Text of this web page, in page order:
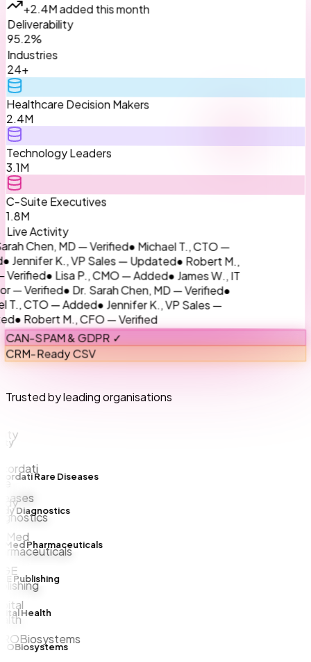
+2.4M added this month
Deliverability
95.2%
Industries
24+
Healthcare Decision Makers
2.4M
Technology Leaders
3.1M
C-Suite Executives
1.8M
Live Activity
Chen, MD — Verified● Michael T., CTO —
K., VP Sales — Updated● Robert M.,
● Lisa P., CMO — Added● James W., IT
Verified● Dr. Sarah Chen, MD — Verified●
CTO — Added● Jennifer K., VP Sales —
● Robert M., CFO — Verified
CAN-SPAM & GDPR ✓
CRM-Ready CSV
Trusted by leading organisations
Rare Diseases
Diagnostics
Pharmaceuticals
Publishing
Health